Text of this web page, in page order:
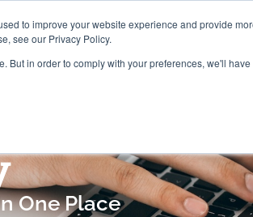
to improve your website experience and provide
see our Privacy Policy.
But in order to comply with your preferences, we'll
Careers
One Place